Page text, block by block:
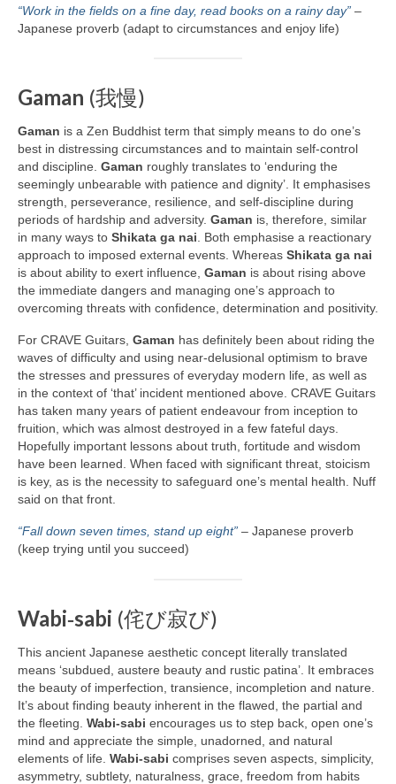
“Work in the fields on a fine day, read books on a rainy day” –
Japanese proverb (adapt to circumstances and enjoy life)
Gaman (我慢)
Gaman is a Zen Buddhist term that simply means to do one’s
best in distressing circumstances and to maintain self‑control
and discipline. Gaman roughly translates to ‘enduring the
seemingly unbearable with patience and dignity’. It emphasises
strength, perseverance, resilience, and self‑discipline during
periods of hardship and adversity. Gaman is, therefore, similar
in many ways to Shikata ga nai. Both emphasise a reactionary
approach to imposed external events. Whereas Shikata ga nai
is about ability to exert influence, Gaman is about rising above
the immediate dangers and managing one’s approach to
overcoming threats with confidence, determination and positivity.
For CRAVE Guitars, Gaman has definitely been about riding the
waves of difficulty and using near‑delusional optimism to brave
the stresses and pressures of everyday modern life, as well as
in the context of ‘that’ incident mentioned above. CRAVE Guitars
has taken many years of patient endeavour from inception to
fruition, which was almost destroyed in a few fateful days.
Hopefully important lessons about truth, fortitude and wisdom
have been learned. When faced with significant threat, stoicism
is key, as is the necessity to safeguard one’s mental health. Nuff
said on that front.
“Fall down seven times, stand up eight” – Japanese proverb
(keep trying until you succeed)
Wabi‑sabi (侘び寂び)
This ancient Japanese aesthetic concept literally translated
means ‘subdued, austere beauty and rustic patina’. It embraces
the beauty of imperfection, transience, incompletion and nature.
It’s about finding beauty inherent in the flawed, the partial and
the fleeting. Wabi‑sabi encourages us to step back, open one’s
mind and appreciate the simple, unadorned, and natural
elements of life. Wabi‑sabi comprises seven aspects, simplicity,
asymmetry, subtlety, naturalness, grace, freedom from habits